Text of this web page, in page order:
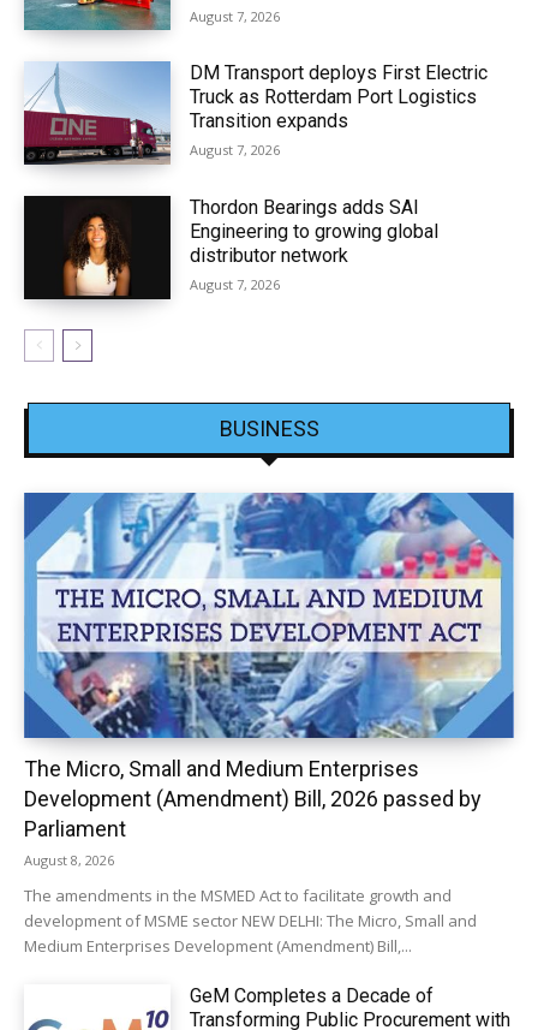
August 7, 2026
DM Transport deploys First Electric
Truck as Rotterdam Port Logistics
Transition expands
August 7, 2026
Thordon Bearings adds SAI
Engineering to growing global
distributor network
August 7, 2026
BUSINESS
The Micro, Small and Medium Enterprises
Development (Amendment) Bill, 2026 passed by
Parliament
August 8, 2026
The amendments in the MSMED Act to facilitate growth and
development of MSME sector NEW DELHI: The Micro, Small and
Medium Enterprises Development (Amendment) Bill,...
GeM Completes a Decade of
Transforming Public Procurement with